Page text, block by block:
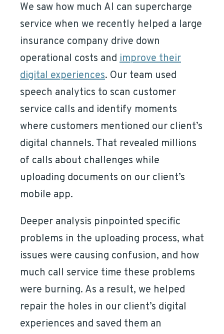
We saw how much AI can supercharge
service when we recently helped a large
insurance company drive down
operational costs and improve their
digital experiences. Our team used
speech analytics to scan customer
service calls and identify moments
where customers mentioned our client’s
digital channels. That revealed millions
of calls about challenges while
uploading documents on our client’s
mobile app.
Deeper analysis pinpointed specific
problems in the uploading process, what
issues were causing confusion, and how
much call service time these problems
were burning. As a result, we helped
repair the holes in our client’s digital
experiences and saved them an